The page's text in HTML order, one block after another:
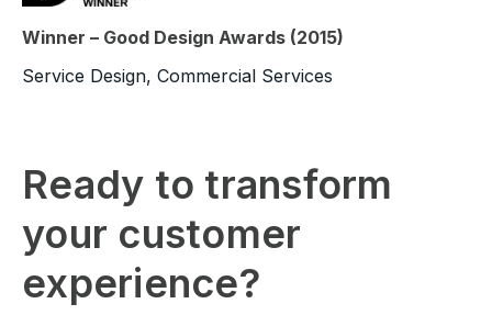
Winner – Good Design Awards (2015)
Service Design, Commercial Services
Ready to transform
your customer
experience?